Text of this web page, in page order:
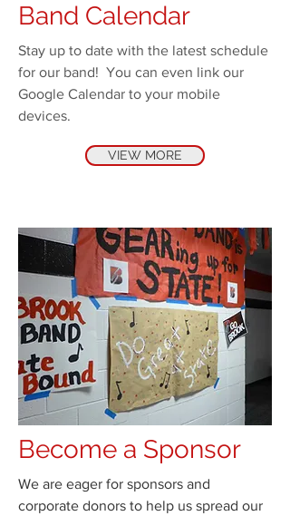
Band Calendar
Stay up to date with the latest schedule
for our band! You can even link our
Google Calendar to your mobile
devices.
VIEW MORE
Become a Sponsor
We are eager for sponsors and
corporate donors to help us spread our